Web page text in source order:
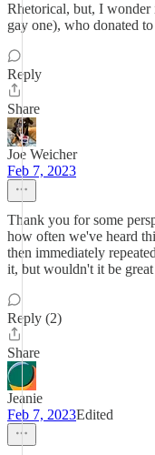
Rhetorical, but, I wonder
gay one), who donated
Reply
Share
Joe Weicher
Feb 7, 2023
Thank you for some
how often we've heard
then immediately
it, but wouldn't it be
Reply (2)
Share
Jeanie
Feb 7, 2023Edited